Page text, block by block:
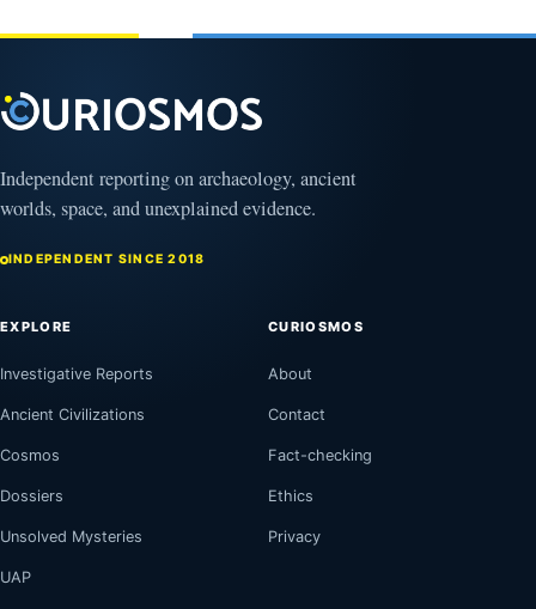
Independent reporting on archaeology, ancient
worlds, space, and unexplained evidence.
INDEPENDENT SINCE 2018
EXPLORE
Investigative Reports
Ancient Civilizations
Cosmos
Dossiers
Unsolved Mysteries
UAP
CURIOSMOS
About
Contact
Fact-checking
Ethics
Privacy